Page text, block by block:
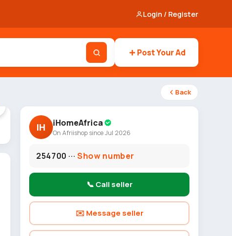
Login / Register
Post Your Ad
Back
IH iHomeAfrica
On Afriishop since Jul 2026
254700 ···Show number
📞 Call seller
✉️ Message seller